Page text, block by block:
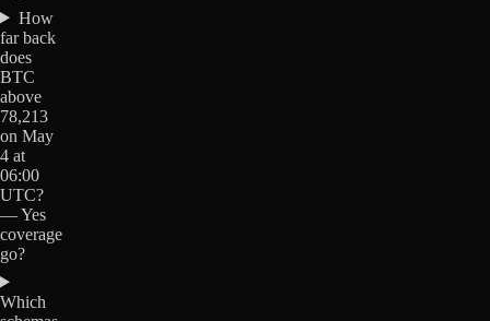
How
far back
does
BTC
above
78,213
on May
4 at
06:00
UTC?
— Yes
coverage
go?
Which